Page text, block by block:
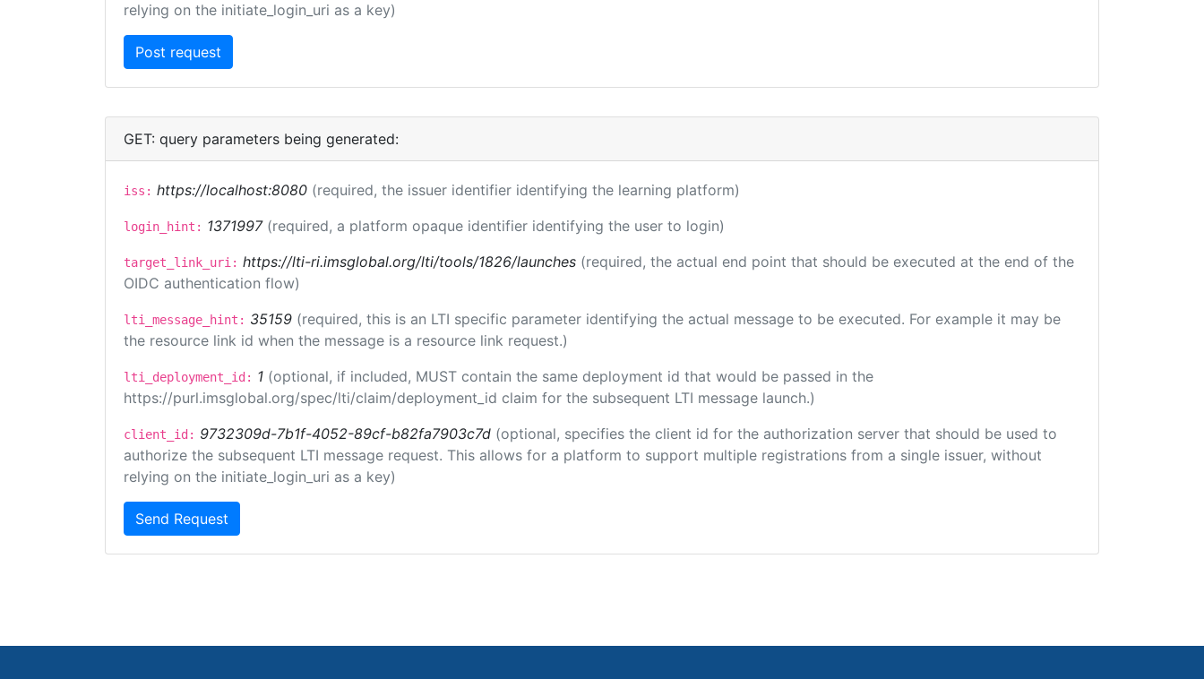
relying on the initiate_login_uri as a key)
GET: query parameters being generated:
iss: https://localhost:8080 (required, the issuer identifier identifying the learning platform)
login_hint: 1371997 (required, a platform opaque identifier identifying the user to login)
target_link_uri: https://lti-ri.imsglobal.org/lti/tools/1826/launches (required, the actual end point that should be executed at the end of the
OIDC authentication flow)
lti_message_hint: 35159 (required, this is an LTI specific parameter identifying the actual message to be executed. For example it may be
the resource link id when the message is a resource link request.)
lti_deployment_id: 1 (optional, if included, MUST contain the same deployment id that would be passed in the
https://purl.imsglobal.org/spec/lti/claim/deployment_id claim for the subsequent LTI message launch.)
client_id: 9732309d-7b1f-4052-89cf-b82fa7903c7d (optional, specifies the client id for the authorization server that should be used to
authorize the subsequent LTI message request. This allows for a platform to support multiple registrations from a single issuer, without
relying on the initiate_login_uri as a key)
Send Request